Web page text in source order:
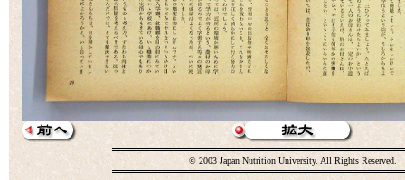
© 2003 Japan Nutrition University. All Rights Reserved.